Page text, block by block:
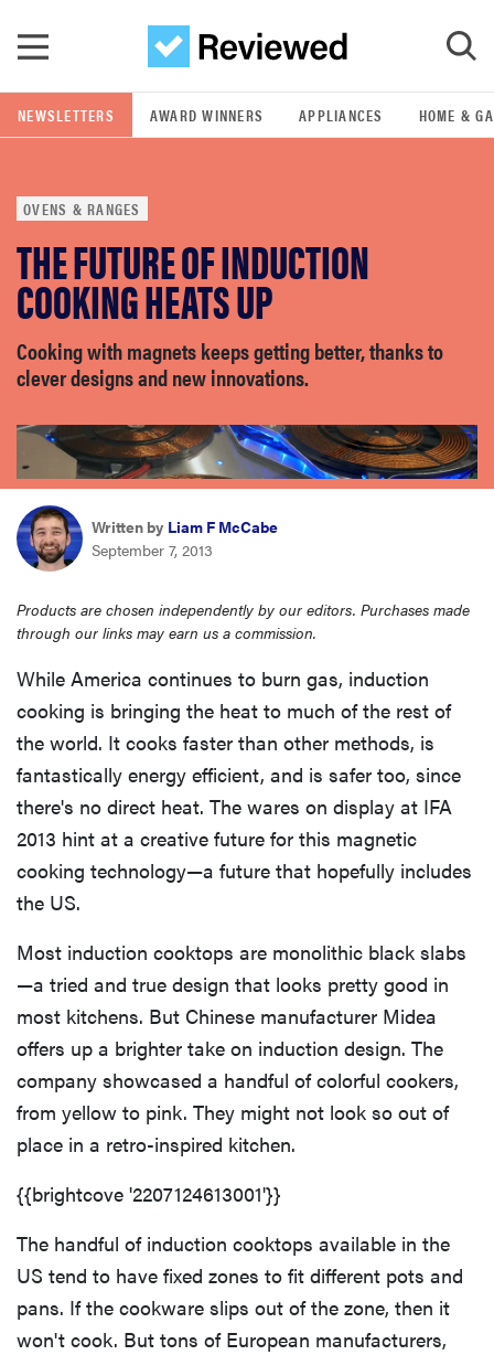
GO
POPULAR SEARCH TERMS
samsung
whirlpool
lg
bosch
haier
sony
tcl
sonos
NEWSLETTERS AWARD WINNERS APPLIANCES HOME &
OVENS & RANGES
THE FUTURE OF INDUCTION
COOKING HEATS UP
Cooking with magnets keeps getting better, thanks to
clever designs and new innovations.
Written by Liam F McCabe
September 7, 2013
Products are chosen independently by our editors. Purchases made
through our links may earn us a commission.
While America continues to burn gas, induction
cooking is bringing the heat to much of the rest of
the world. It cooks faster than other methods, is
fantastically energy efficient, and is safer too, since
there's no direct heat. The wares on display at IFA
2013 hint at a creative future for this magnetic
cooking technology—a future that hopefully includes
the US.
Most induction cooktops are monolithic black slabs
—a tried and true design that looks pretty good in
most kitchens. But Chinese manufacturer Midea
offers up a brighter take on induction design. The
company showcased a handful of colorful cookers,
from yellow to pink. They might not look so out of
place in a retro-inspired kitchen.
{{brightcove '2207124613001'}}
The handful of induction cooktops available in the
US tend to have fixed zones to fit different pots and
pans. If the cookware slips out of the zone, then it
won't cook. But tons of European manufacturers,